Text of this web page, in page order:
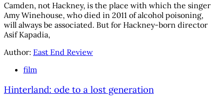
Camden, not Hackney, is the place with which the singer
Amy Winehouse, who died in 2011 of alcohol poisoning,
will always be associated. But for Hackney-born director
Asif Kapadia,
Author: East End Review
film
Hinterland: ode to a lost generation